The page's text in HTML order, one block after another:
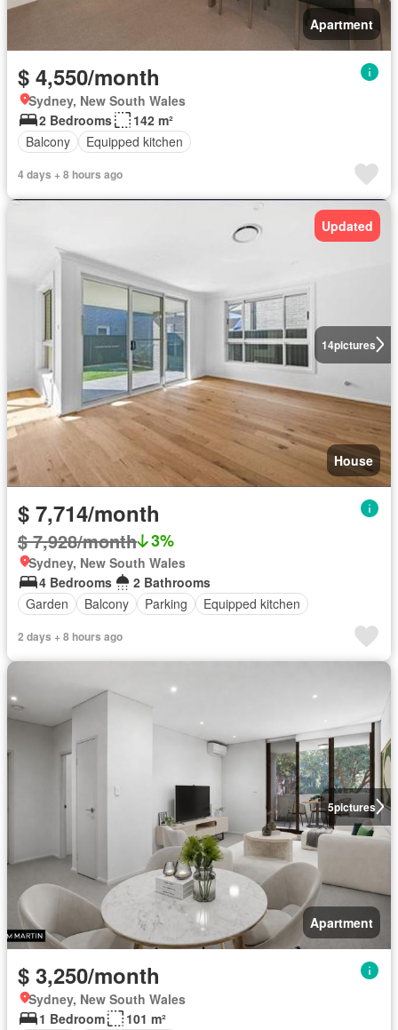
Apartment
$ 4,550/month
Sydney, New South Wales
2 Bedrooms
142 m²
Balcony
Equipped kitchen
4 days + 8 hours ago
14pictures
Updated
House
$ 7,714/month
$ 7,928/month 3%
Sydney, New South Wales
4 Bedrooms
2 Bathrooms
Garden
Balcony Parking Equipped kitchen
2 days + 8 hours ago
5pictures
Apartment
$ 3,250/month
Sydney, New South Wales
1 Bedroom
101 m²